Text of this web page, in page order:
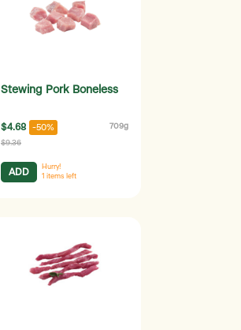
Stewing Pork Boneless
$4.68 -50% 709g
$9.36
ADD
Hurry!
1 items left